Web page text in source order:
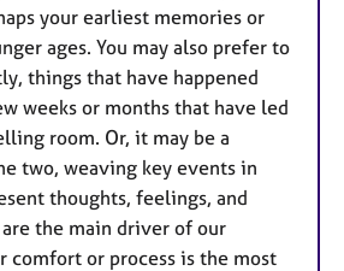
your earliest memories or
ages. You may also prefer to
things that have happened
weeks or months that have led
room. Or, it may be a
two, weaving key events in
thoughts, feelings, and
the main driver of our
comfort or process is the most